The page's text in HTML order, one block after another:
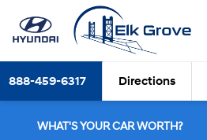
888-459-6317 Directions
WHAT'S YOUR CAR WORTH?